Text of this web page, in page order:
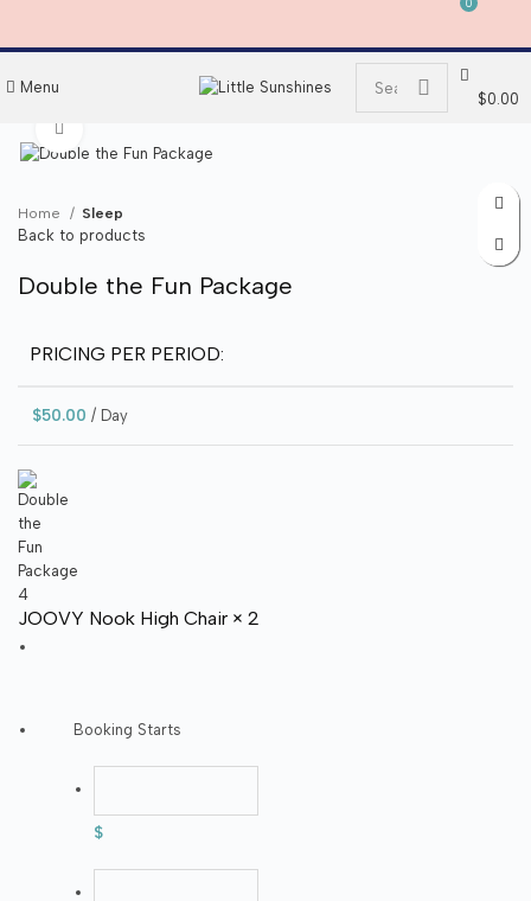
Menu
0
$0.00
Home
Sleep
Back to products
Double the Fun Package
PRICING PER PERIOD:
$50.00 / Day
JOOVY Nook High Chair × 2
Booking Starts
$